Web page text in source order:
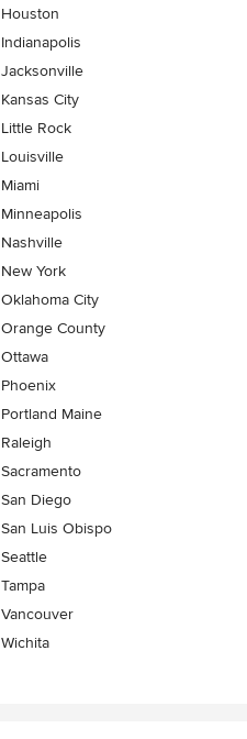
Houston
Indianapolis
Jacksonville
Kansas City
Little Rock
Louisville
Miami
Minneapolis
Nashville
New York
Oklahoma City
Orange County
Ottawa
Phoenix
Portland Maine
Raleigh
Sacramento
San Diego
San Luis Obispo
Seattle
Tampa
Vancouver
Wichita